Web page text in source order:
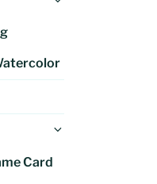
Card